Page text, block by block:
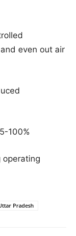
even out air
100%
operating
Pradesh